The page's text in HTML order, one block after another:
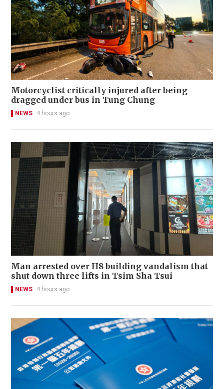
Motorcyclist critically injured after being
dragged under bus in Tung Chung
NEWS 4 hours ago
Man arrested over H8 building vandalism that
shut down three lifts in Tsim Sha Tsui
NEWS 4 hours ago